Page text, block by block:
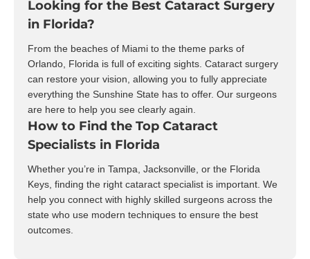
Looking for the Best Cataract Surgery
in Florida?
From the beaches of Miami to the theme parks of
Orlando, Florida is full of exciting sights. Cataract surgery
can restore your vision, allowing you to fully appreciate
everything the Sunshine State has to offer. Our surgeons
are here to help you see clearly again.
How to Find the Top Cataract
Specialists in Florida
Whether you’re in Tampa, Jacksonville, or the Florida
Keys, finding the right cataract specialist is important. We
help you connect with highly skilled surgeons across the
state who use modern techniques to ensure the best
outcomes.